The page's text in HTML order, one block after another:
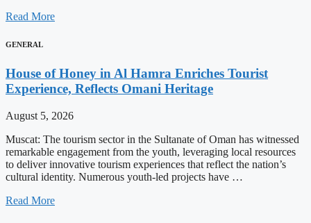
Read More
GENERAL
House of Honey in Al Hamra Enriches Tourist
Experience, Reflects Omani Heritage
August 5, 2026
Muscat: The tourism sector in the Sultanate of Oman has witnessed
remarkable engagement from the youth, leveraging local resources
to deliver innovative tourism experiences that reflect the nation’s
cultural identity. Numerous youth-led projects have …
Read More